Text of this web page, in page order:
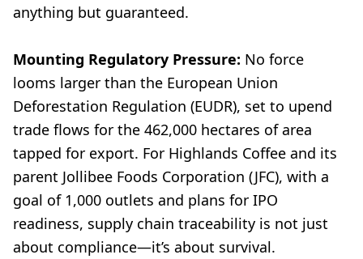
anything but guaranteed.
Mounting Regulatory Pressure: No force
looms larger than the European Union
Deforestation Regulation (EUDR), set to upend
trade flows for the 462,000 hectares of area
tapped for export. For Highlands Coffee and its
parent Jollibee Foods Corporation (JFC), with a
goal of 1,000 outlets and plans for IPO
readiness, supply chain traceability is not just
about compliance—it’s about survival.